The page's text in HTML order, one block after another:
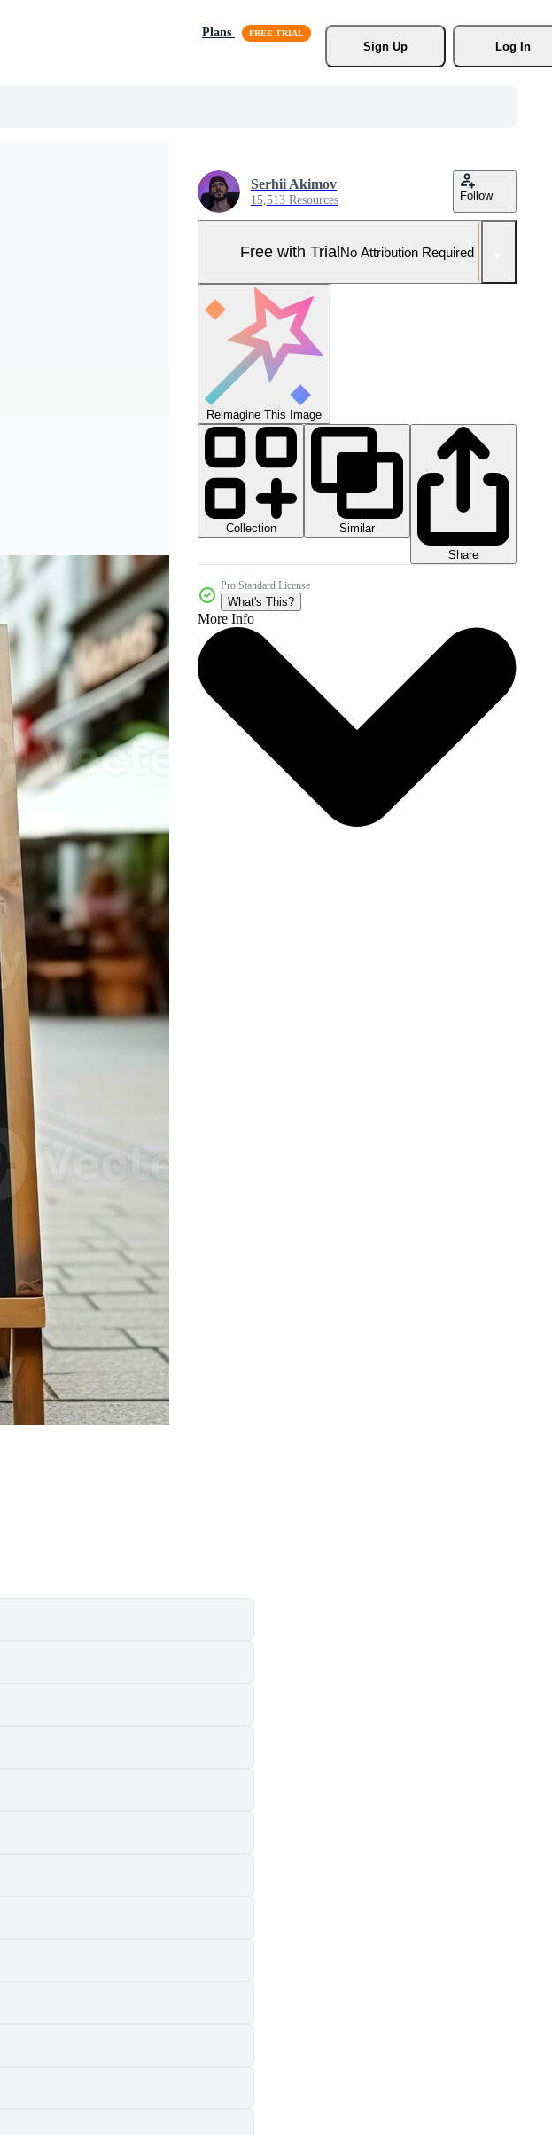
Plans
Sign Up
Log In
Serhii Akimov
15,513 Resources Follow
Free with TrialNo Attribution Required
Reimagine This Image
Collection
Similar
Share
Pro Standard License
What's This?
More Info